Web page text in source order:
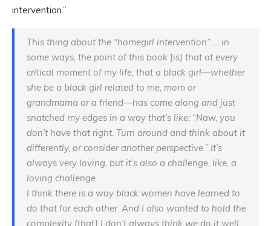
intervention.”
This thing about the “homegirl intervention” … in
some ways, the point of this book [is] that at every
critical moment of my life, that a black girl—whether
she be a black girl related to me, mom or
grandmama or a friend—has come along and just
snatched my edges in a way that’s like: “Naw, you
don’t have that right. Turn around and think about it
differently, or consider another perspective.” It’s
always very loving, but it’s also a challenge, like, a
loving challenge.
I think there is a way black women have learned to
do that for each other. And I also wanted to hold the
complexity [that] I don’t always think we do it well.